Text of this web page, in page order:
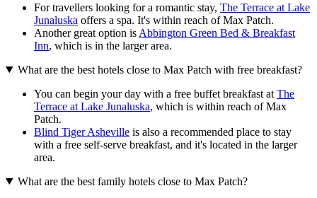
For travellers looking for a romantic stay, The Terrace at Lake
Junaluska offers a spa. It's within reach of Max Patch.
Another great option is Abbington Green Bed & Breakfast
Inn, which is in the larger area.
What are the best hotels close to Max Patch with free breakfast?
You can begin your day with a free buffet breakfast at The
Terrace at Lake Junaluska, which is within reach of Max
Patch.
Blind Tiger Asheville is also a recommended place to stay
with a free self-serve breakfast, and it's located in the larger
area.
What are the best family hotels close to Max Patch?